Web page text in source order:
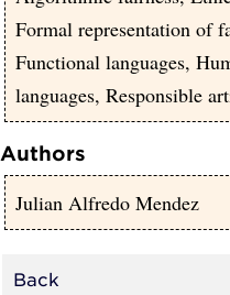
Formal representation of
Functional languages,
languages, Responsible
Authors
Julian Alfredo Mendez
Back